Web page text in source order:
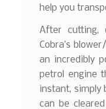
help you
After cutting,
Cobra’s
an incredibly
petrol engine
instant, simply
can be